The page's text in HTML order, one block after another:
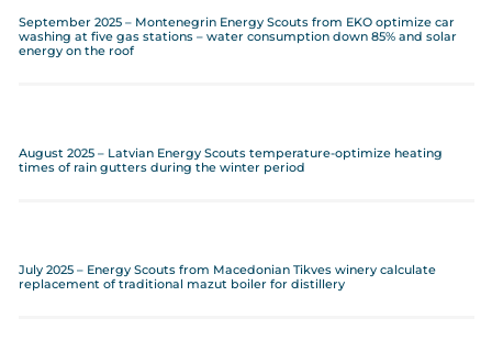
September 2025 – Montenegrin Energy Scouts from EKO optimize car
washing at five gas stations – water consumption down 85% and solar
energy on the roof
August 2025 – Latvian Energy Scouts temperature-optimize heating
times of rain gutters during the winter period
July 2025 – Energy Scouts from Macedonian Tikves winery calculate
replacement of traditional mazut boiler for distillery